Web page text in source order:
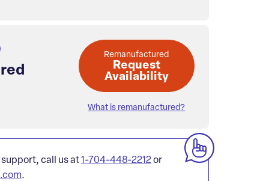
Remanufactured
Request
Availability
What is remanufactured?
call us at1-704-448-2212or
.